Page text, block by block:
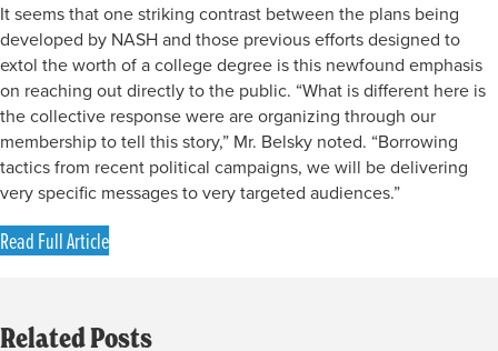
It seems that one striking contrast between the plans being
developed by NASH and those previous efforts designed to
extol the worth of a college degree is this newfound emphasis
on reaching out directly to the public. “What is different here is
the collective response were are organizing through our
membership to tell this story,” Mr. Belsky noted. “Borrowing
tactics from recent political campaigns, we will be delivering
very specific messages to very targeted audiences.”
Read Full Article
Related Posts